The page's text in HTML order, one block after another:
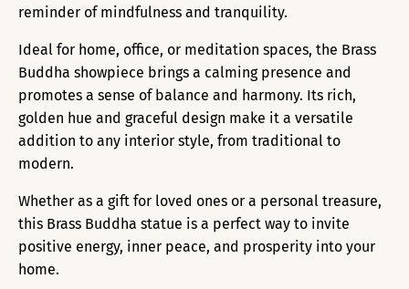
reminder of mindfulness and tranquility.
Ideal for home, office, or meditation spaces, the Brass
Buddha showpiece brings a calming presence and
promotes a sense of balance and harmony. Its rich,
golden hue and graceful design make it a versatile
addition to any interior style, from traditional to
modern.
Whether as a gift for loved ones or a personal treasure,
this Brass Buddha statue is a perfect way to invite
positive energy, inner peace, and prosperity into your
home.